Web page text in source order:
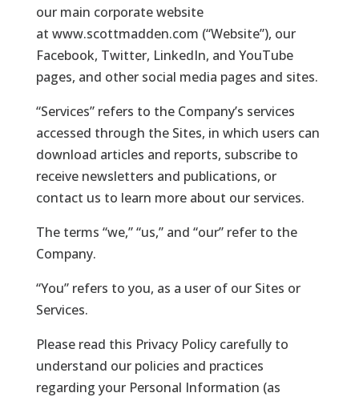
our main corporate website
at www.scottmadden.com (“Website”), our
Facebook, Twitter, LinkedIn, and YouTube
pages, and other social media pages and sites.
“Services” refers to the Company’s services
accessed through the Sites, in which users can
download articles and reports, subscribe to
receive newsletters and publications, or
contact us to learn more about our services.
The terms “we,” “us,” and “our” refer to the
Company.
“You” refers to you, as a user of our Sites or
Services.
Please read this Privacy Policy carefully to
understand our policies and practices
regarding your Personal Information (as